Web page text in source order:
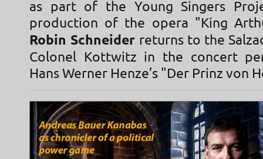
as part of the Young Singers
production of the opera "King
Robin Schneider returns to the
Colonel Kottwitz in the concert
Hans Werner Henze’s "Der Prinz von